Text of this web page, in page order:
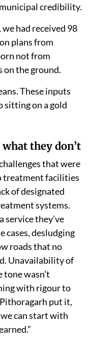
credibility.
had received 98
plans from
not from
the ground.
These inputs
sitting on a gold
they don’t
that were
treatment facilities
of designated
systems.
service they’ve
cases, desludging
roads that no
Unavailability of
tone wasn’t
with rigour to
put it,
can start with